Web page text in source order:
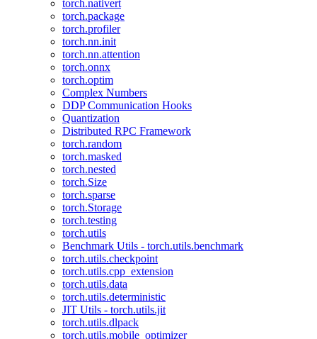
torch.nativert
torch.package
torch.profiler
torch.nn.init
torch.nn.attention
torch.onnx
torch.optim
Complex Numbers
DDP Communication Hooks
Quantization
Distributed RPC Framework
torch.random
torch.masked
torch.nested
torch.Size
torch.sparse
torch.Storage
torch.testing
torch.utils
Benchmark Utils - torch.utils.benchmark
torch.utils.checkpoint
torch.utils.cpp_extension
torch.utils.data
torch.utils.deterministic
JIT Utils - torch.utils.jit
torch.utils.dlpack
torch.utils.mobile_optimizer